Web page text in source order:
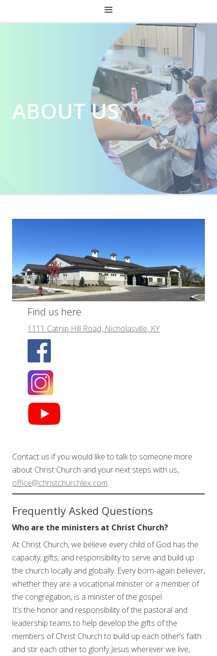
CHRIST CHURCH KENTUCKY
ABOUT US
Find us here
1111 Catnip Hill Road, Nicholasville, KY
Contact us if you would like to talk to someone more
about Christ Church and your next steps with us,
office@christchurchlex.com.
Frequently Asked Questions
Who are the ministers at Christ Church?
At Christ Church, we believe every child of God has the
capacity, gifts, and responsibility to serve and build up
the church locally and globally. Every born-again believer,
whether they are a vocational minister or a member of
the congregation, is a minister of the gospel.
It’s the honor and responsibility of the pastoral and
leadership teams to help develop the gifts of the
members of Christ Church to build up each other’s faith
and stir each other to glorify Jesus wherever we live,